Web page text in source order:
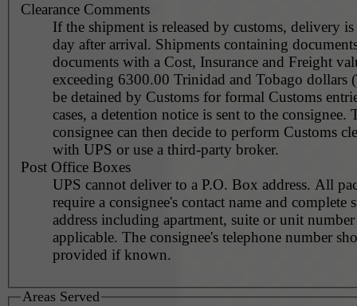
Clearance Comments
If the shipment is released by customs, delivery is
day after arrival. Shipments containing
documents with a Cost, Insurance and Freight
exceeding 6300.00 Trinidad and Tobago
be detained by Customs for formal Customs
cases, a detention notice is sent to the consignee.
consignee can then decide to perform Customs
with UPS or use a third-party broker.
Post Office Boxes
UPS cannot deliver to a P.O. Box address. All
require a consignee's contact name and complete
address including apartment, suite or unit
applicable. The consignee's telephone number should be
provided if known.
Areas Served